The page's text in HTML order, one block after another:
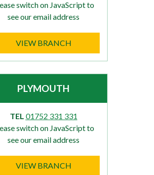
switch on JavaScript to
see our email address
VIEW BRANCH
PLYMOUTH
TEL 01752 331 331
switch on JavaScript to
see our email address
VIEW BRANCH